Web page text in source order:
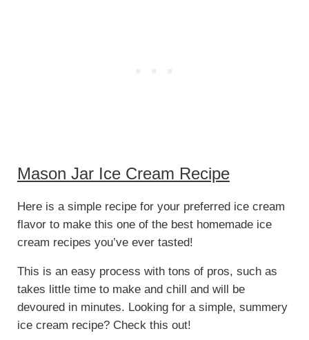
Mason Jar Ice Cream Recipe
Here is a simple recipe for your preferred ice cream
flavor to make this one of the best homemade ice
cream recipes you’ve ever tasted!
This is an easy process with tons of pros, such as
takes little time to make and chill and will be
devoured in minutes. Looking for a simple, summery
ice cream recipe? Check this out!